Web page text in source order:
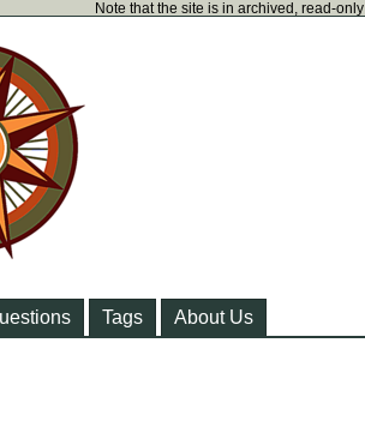
Note that the site is in archived, read-
Tags About Us